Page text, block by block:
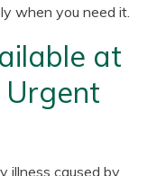
when you need it.
at
illness caused by